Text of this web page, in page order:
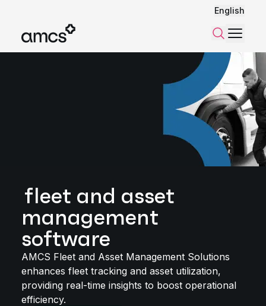
English
SearchMenu
fleet and asset
management
software
AMCS Fleet and Asset Management Solutions
enhances fleet tracking and asset utilization,
providing real-time insights to boost operational
efficiency.